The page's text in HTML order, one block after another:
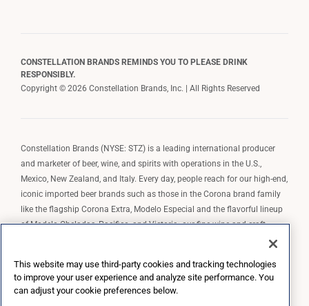
CONSTELLATION BRANDS REMINDS YOU TO PLEASE DRINK
RESPONSIBLY.
Copyright © 2026 Constellation Brands, Inc. | All Rights Reserved
Constellation Brands (NYSE: STZ) is a leading international producer
and marketer of beer, wine, and spirits with operations in the U.S.,
Mexico, New Zealand, and Italy. Every day, people reach for our high-end,
iconic imported beer brands such as those in the Corona brand family
like the flagship Corona Extra, Modelo Especial and the flavorful lineup
of Modelo Cheladas, Pacifico, and Victoria; our fine wine and craft
spirits brands, including The Prisoner Wine Company, Robert Mondavi
wine brands such as Kim Crawford. Constellation Brands, Inc. owns the
brand license for Corona and Modelo in the U.S. to import, market, and
This website may use third-party cookies and tracking technologies
to improve your user experience and analyze site performance. You
can adjust your cookie preferences below.